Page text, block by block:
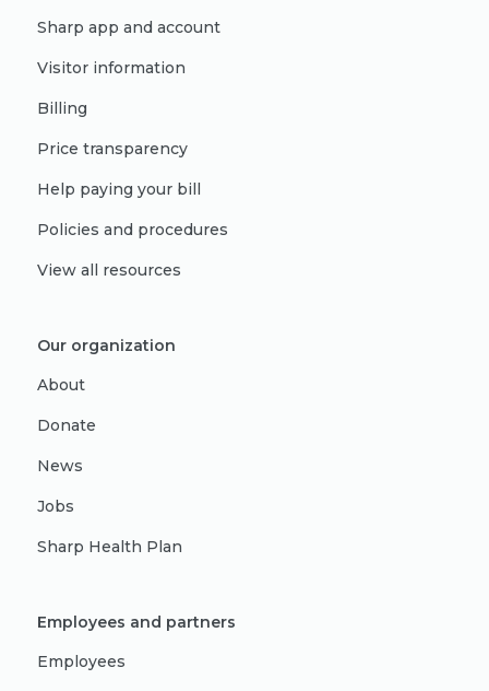
Sharp app and account
Visitor information
Billing
Price transparency
Help paying your bill
Policies and procedures
View all resources
Our organization
About
Donate
News
Jobs
Sharp Health Plan
Employees and partners
Employees